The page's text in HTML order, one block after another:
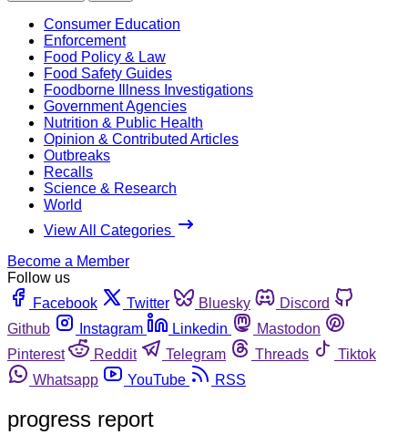
Consumer Education
Enforcement
Food Policy & Law
Food Safety Guides
Foodborne Illness Investigations
Government Agencies
Nutrition & Public Health
Opinion & Contributed Articles
Outbreaks
Recalls
Science & Research
World
View All Categories
Become a Member
Follow us
Facebook
Twitter Bluesky
Discord
Github
Instagram Linkedin
Mastodon
Pinterest
Reddit Telegram Threads
Tiktok
Whatsapp
YouTube RSS
progress report